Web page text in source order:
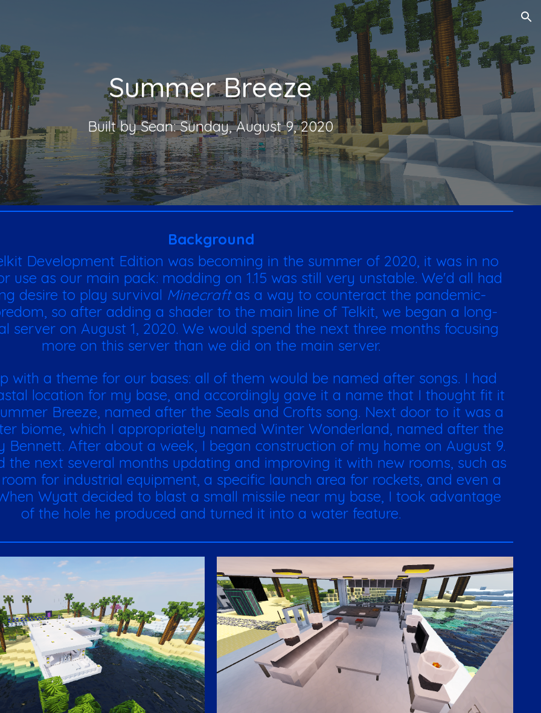
Summer Breeze
Built by Sean: Sunday, August 9, 2020
Background
Development Edition was becoming in the summer of 2020, it was in no
use as our main pack: modding on 1.15 was still very unstable. We'd all had
desire to play survival Minecraftas a way to counteract the pandemic-
so after adding a shader to the main line of Telkit, we began a long-
server on August 1, 2020. We would spend the next three months focusing
more on this server than we did on the main server.
with a theme for our bases: all of them would be named after songs. I had
location for my base, and accordingly gave it a name that I thought fit it
Breeze, named after the Seals and Crofts song. Next door to it was a
biome, which I appropriately named Winter Wonderland, named after the
Bennett. After about a week, I began construction of my home on August 9.
the next several months updating and improving it with new rooms, such as
for industrial equipment, a specific launch area for rockets, and even a
Wyatt decided to blast a small missile near my base, I took advantage
of the hole he produced and turned it into a water feature.